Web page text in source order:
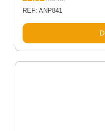
REF: ANP841